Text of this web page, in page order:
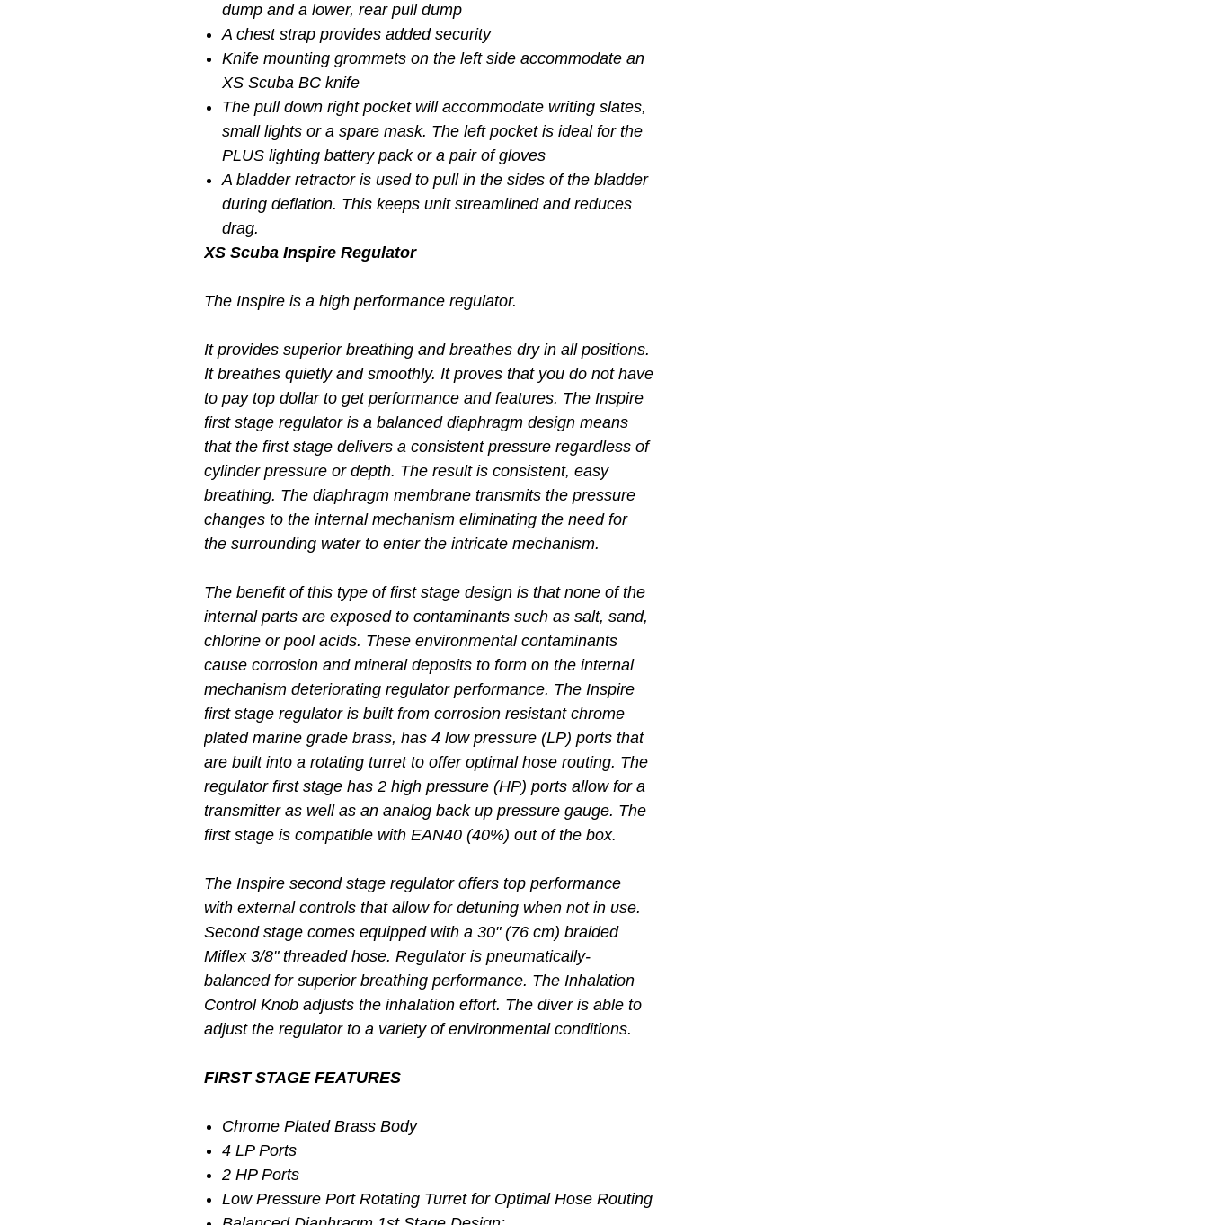
dump and a lower, rear pull dump
A chest strap provides added security
Knife mounting grommets on the left side accommodate an
XS Scuba BC knife
The pull down right pocket will accommodate writing slates,
small lights or a spare mask. The left pocket is ideal for the
PLUS lighting battery pack or a pair of gloves
A bladder retractor is used to pull in the sides of the bladder
during deflation. This keeps unit streamlined and reduces
drag.
XS Scuba Inspire Regulator
The Inspire is a high performance regulator.
It provides superior breathing and breathes dry in all positions.
It breathes quietly and smoothly. It proves that you do not have
to pay top dollar to get performance and features. The Inspire
first stage regulator is a balanced diaphragm design means
that the first stage delivers a consistent pressure regardless of
cylinder pressure or depth. The result is consistent, easy
breathing. The diaphragm membrane transmits the pressure
changes to the internal mechanism eliminating the need for
the surrounding water to enter the intricate mechanism.
The benefit of this type of first stage design is that none of the
internal parts are exposed to contaminants such as salt, sand,
chlorine or pool acids. These environmental contaminants
cause corrosion and mineral deposits to form on the internal
mechanism deteriorating regulator performance. The Inspire
first stage regulator is built from corrosion resistant chrome
plated marine grade brass, has 4 low pressure (LP) ports that
are built into a rotating turret to offer optimal hose routing. The
regulator first stage has 2 high pressure (HP) ports allow for a
transmitter as well as an analog back up pressure gauge. The
first stage is compatible with EAN40 (40%) out of the box.
The Inspire second stage regulator offers top performance
with external controls that allow for detuning when not in use.
Second stage comes equipped with a 30" (76 cm) braided
Miflex 3/8" threaded hose. Regulator is pneumatically-
balanced for superior breathing performance. The Inhalation
Control Knob adjusts the inhalation effort. The diver is able to
adjust the regulator to a variety of environmental conditions.
FIRST STAGE FEATURES
Chrome Plated Brass Body
4 LP Ports
2 HP Ports
Low Pressure Port Rotating Turret for Optimal Hose Routing